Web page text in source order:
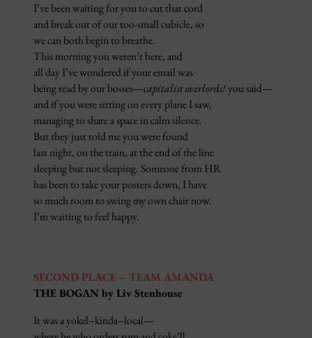
I’ve been waiting for you to cut that cord
and break out of our too-small cubicle, so
we can both begin to breathe.
This morning you weren’t here, and
all day I’ve wondered if your email was
being read by our bosses—capitalist overlords!you said—
and if you were sitting on every plane I saw,
managing to share a space in calm silence.
But they just told me you were found
last night, on the train, at the end of the line
sleeping but not sleeping. Someone from HR
has been to take your posters down, I have
so much room to swing my own chair now.
I’m waiting to feel happy.
SECOND PLACE – TEAM AMANDA
THE BOGAN by Liv Stenhouse
It was a yokel–kinda–local—